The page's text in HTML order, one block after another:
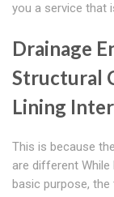
you a service that
Drainage
Structural
Lining
This is because
are different
basic purpose,